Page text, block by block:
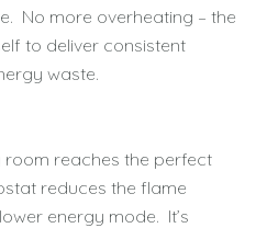
No more overheating – the
to deliver consistent
waste.
room reaches the perfect
reduces the flame
energy mode. It’s